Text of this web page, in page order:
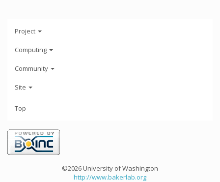
Project
Computing
Community
Site
Top
©2026 University of Washington
http://www.bakerlab.org